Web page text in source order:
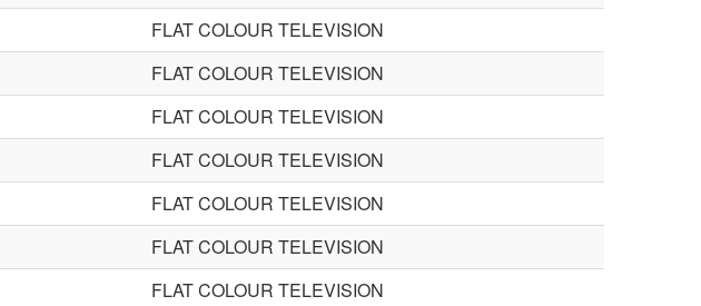
FLAT COLOUR TELEVISION
FLAT COLOUR TELEVISION
FLAT COLOUR TELEVISION
FLAT COLOUR TELEVISION
FLAT COLOUR TELEVISION
FLAT COLOUR TELEVISION
FLAT COLOUR TELEVISION